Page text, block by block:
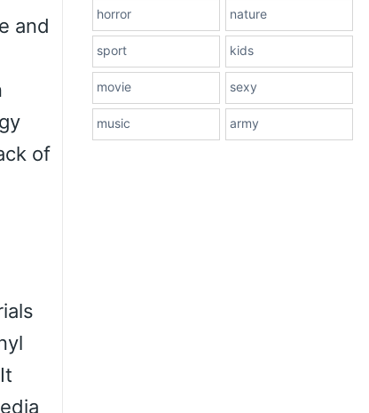
and
of
horror nature
sport kids
movie sexy
music army